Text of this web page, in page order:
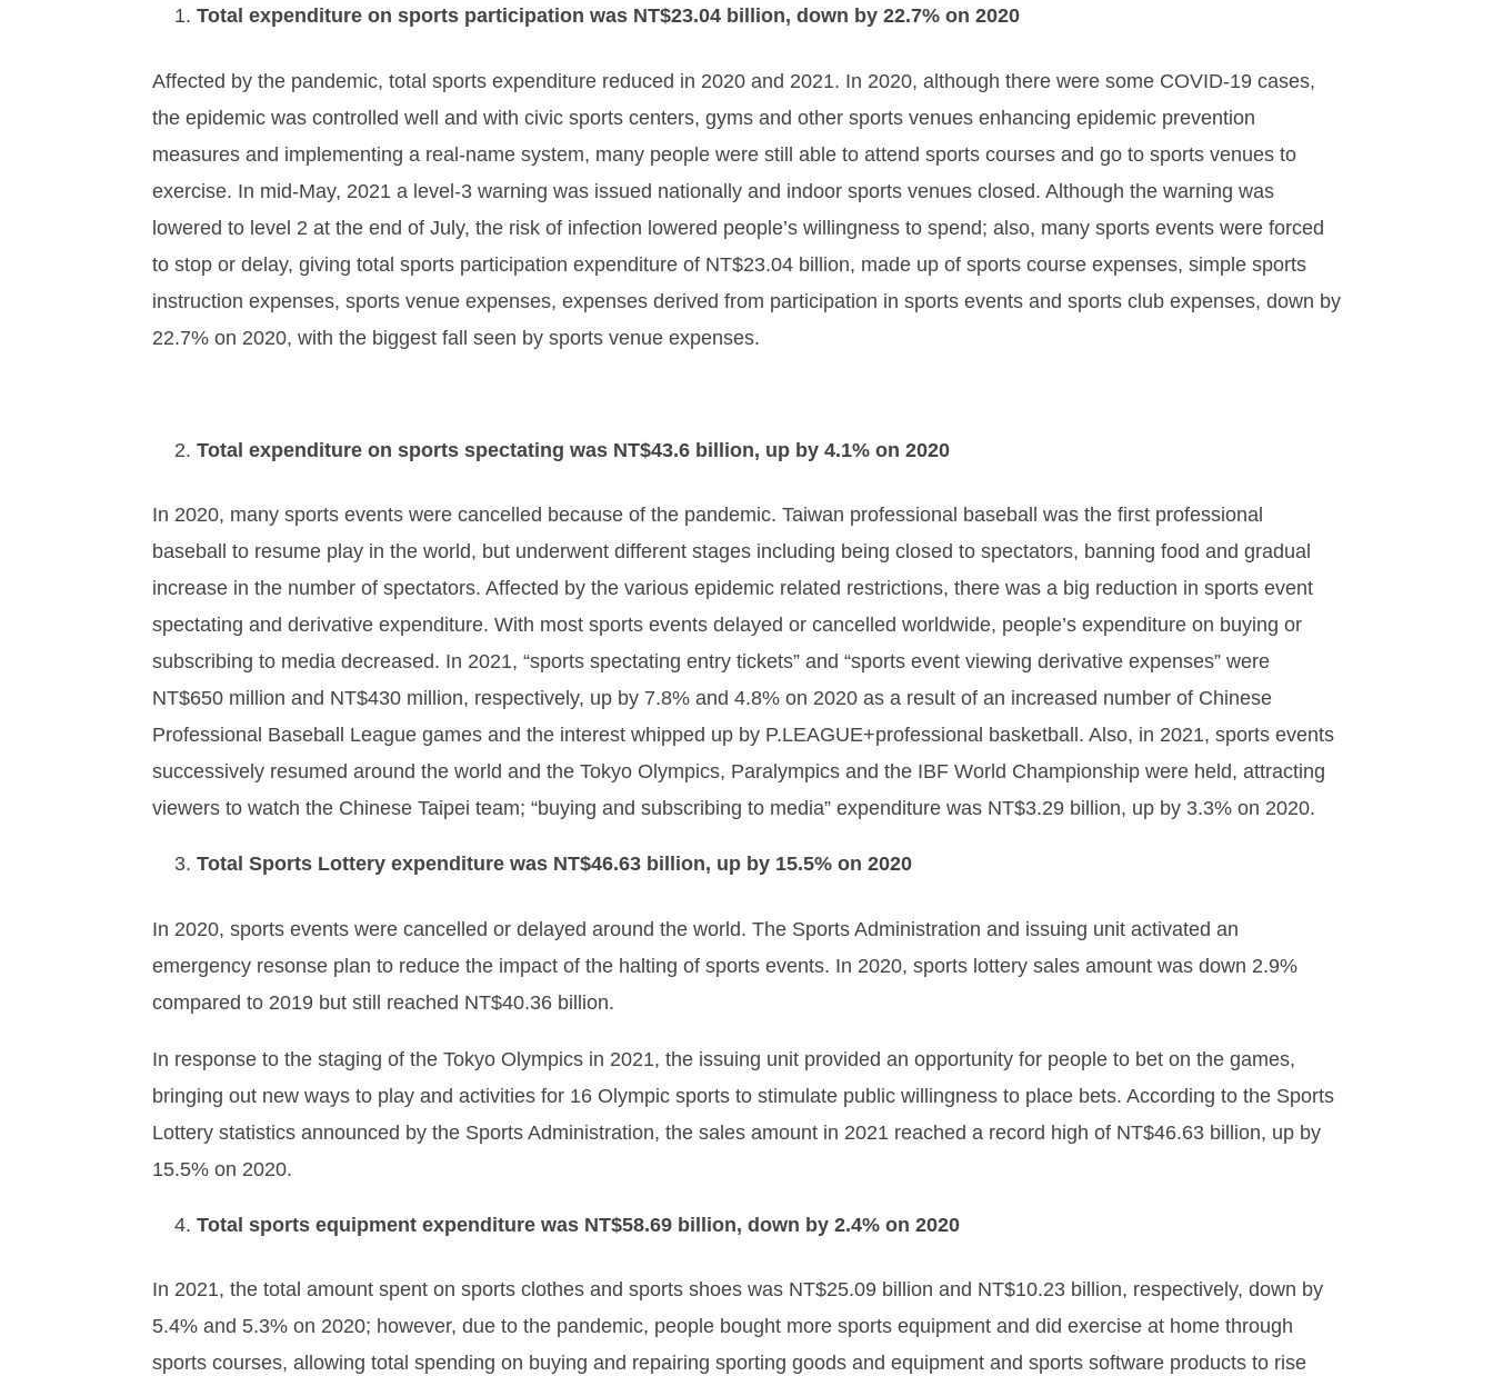
Total expenditure on sports participation was NT$23.04 billion, down by 22.7% on 2020
Affected by the pandemic, total sports expenditure reduced in 2020 and 2021. In 2020, although there were some COVID-19 cases,
the epidemic was controlled well and with civic sports centers, gyms and other sports venues enhancing epidemic prevention
measures and implementing a real-name system, many people were still able to attend sports courses and go to sports venues to
exercise. In mid-May, 2021 a level-3 warning was issued nationally and indoor sports venues closed. Although the warning was
lowered to level 2 at the end of July, the risk of infection lowered people’s willingness to spend; also, many sports events were forced
to stop or delay, giving total sports participation expenditure of NT$23.04 billion, made up of sports course expenses, simple sports
instruction expenses, sports venue expenses, expenses derived from participation in sports events and sports club expenses, down by
22.7% on 2020, with the biggest fall seen by sports venue expenses.
Total expenditure on sports spectating was NT$43.6 billion, up by 4.1% on 2020
In 2020, many sports events were cancelled because of the pandemic. Taiwan professional baseball was the first professional
baseball to resume play in the world, but underwent different stages including being closed to spectators, banning food and gradual
increase in the number of spectators. Affected by the various epidemic related restrictions, there was a big reduction in sports event
spectating and derivative expenditure. With most sports events delayed or cancelled worldwide, people’s expenditure on buying or
subscribing to media decreased. In 2021, “sports spectating entry tickets” and “sports event viewing derivative expenses” were
NT$650 million and NT$430 million, respectively, up by 7.8% and 4.8% on 2020 as a result of an increased number of Chinese
Professional Baseball League games and the interest whipped up by P.LEAGUE+professional basketball. Also, in 2021, sports events
successively resumed around the world and the Tokyo Olympics, Paralympics and the IBF World Championship were held, attracting
viewers to watch the Chinese Taipei team; “buying and subscribing to media” expenditure was NT$3.29 billion, up by 3.3% on 2020.
Total Sports Lottery expenditure was NT$46.63 billion, up by 15.5% on 2020
In 2020, sports events were cancelled or delayed around the world. The Sports Administration and issuing unit activated an
emergency resonse plan to reduce the impact of the halting of sports events. In 2020, sports lottery sales amount was down 2.9%
compared to 2019 but still reached NT$40.36 billion.
In response to the staging of the Tokyo Olympics in 2021, the issuing unit provided an opportunity for people to bet on the games,
bringing out new ways to play and activities for 16 Olympic sports to stimulate public willingness to place bets. According to the Sports
Lottery statistics announced by the Sports Administration, the sales amount in 2021 reached a record high of NT$46.63 billion, up by
15.5% on 2020.
Total sports equipment expenditure was NT$58.69 billion, down by 2.4% on 2020
In 2021, the total amount spent on sports clothes and sports shoes was NT$25.09 billion and NT$10.23 billion, respectively, down by
5.4% and 5.3% on 2020; however, due to the pandemic, people bought more sports equipment and did exercise at home through
sports courses, allowing total spending on buying and repairing sporting goods and equipment and sports software products to rise